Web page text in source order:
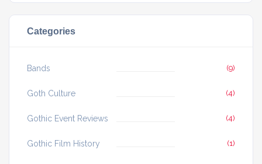
Categories
Bands (9)
Goth Culture (4)
Gothic Event Reviews (4)
Gothic Film History (1)